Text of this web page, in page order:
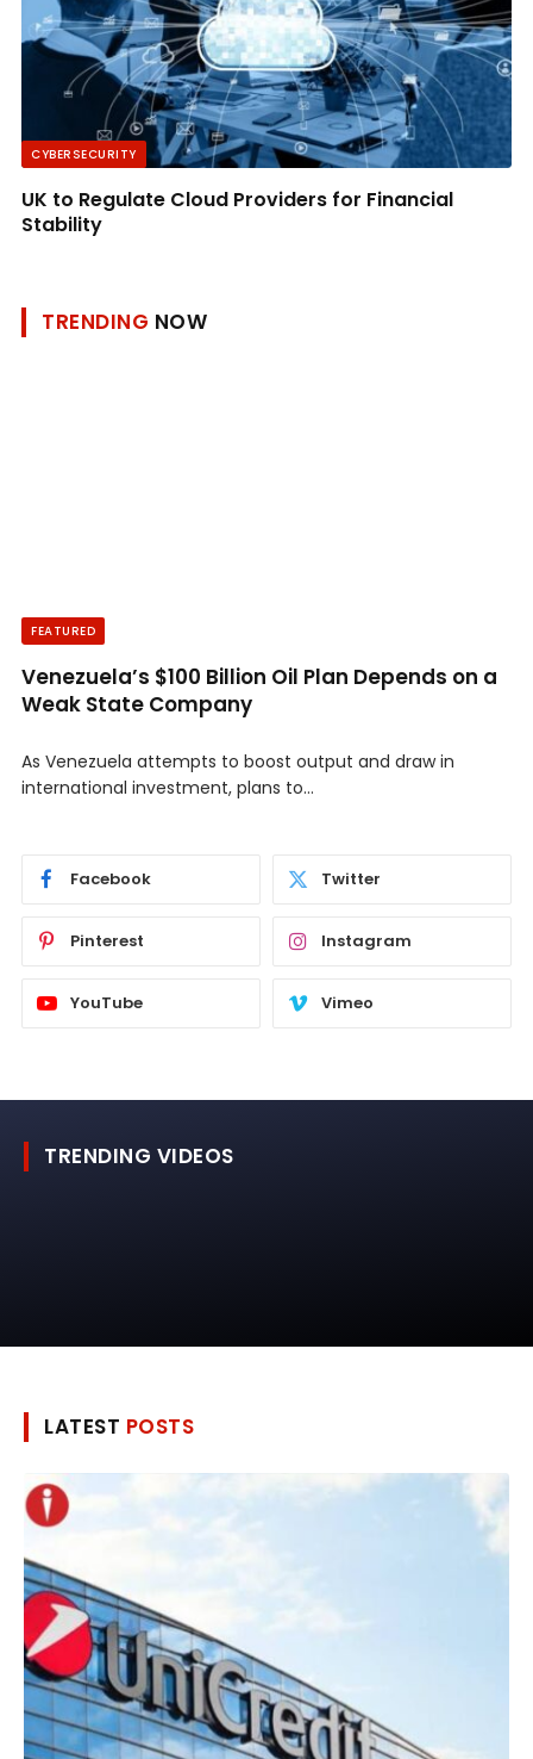
CYBERSECURITY
UK to Regulate Cloud Providers for Financial
Stability
TRENDING NOW
FEATURED
Venezuela’s $100 Billion Oil Plan Depends on a
Weak State Company
As Venezuela attempts to boost output and draw in
international investment, plans to…
Facebook Twitter
Pinterest Instagram
YouTube Vimeo
TRENDING VIDEOS
LATEST POSTS